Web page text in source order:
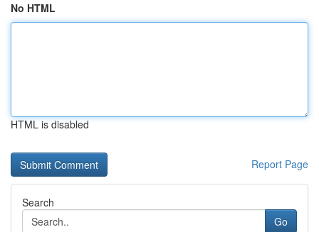
No HTML
HTML is disabled
Report Page
Search
Go